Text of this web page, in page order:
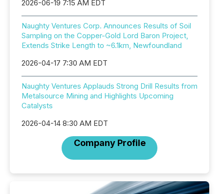
2026-06-19 7:15 AM EDT
Naughty Ventures Corp. Announces Results of Soil
Sampling on the Copper-Gold Lord Baron Project,
Extends Strike Length to ~6.1km, Newfoundland
2026-04-17 7:30 AM EDT
Naughty Ventures Applauds Strong Drill Results from
Metalsource Mining and Highlights Upcoming
Catalysts
2026-04-14 8:30 AM EDT
Company Profile